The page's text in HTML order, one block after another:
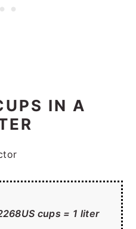
IN A
cups = 1 liter